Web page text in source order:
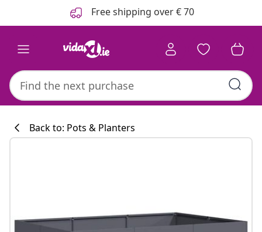
Free shipping over € 70
#sharemevidaxl
Back to: Pots & Planters